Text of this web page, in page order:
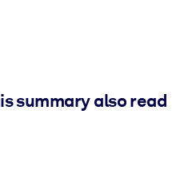
summary also read